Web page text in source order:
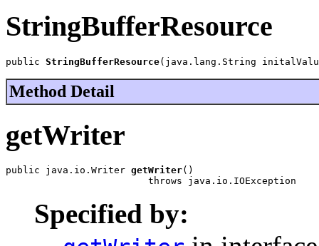
StringBufferResource
public StringBufferResource(java.lang.String
Method Detail
getWriter
public java.io.Writer getWriter()
                         throws java.io.IOException
Specified by: